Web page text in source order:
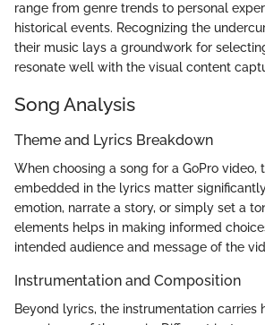
range from genre trends to personal
historical events. Recognizing the
their music lays a groundwork for
resonate well with the visual content
Song Analysis
Theme and Lyrics Breakdown
When choosing a song for a GoPro video,
embedded in the lyrics matter
emotion, narrate a story, or simply set a
elements helps in making informed
intended audience and message of the
Instrumentation and Composition
Beyond lyrics, the instrumentation carries